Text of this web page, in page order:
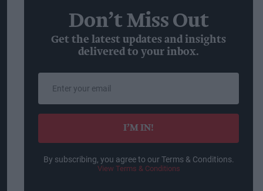
Don’t Miss Out
Get the latest updates and insights
delivered to your inbox.
email
I’M IN!
By subscribing, you agree to our Terms & Conditions.
View Terms & Conditions